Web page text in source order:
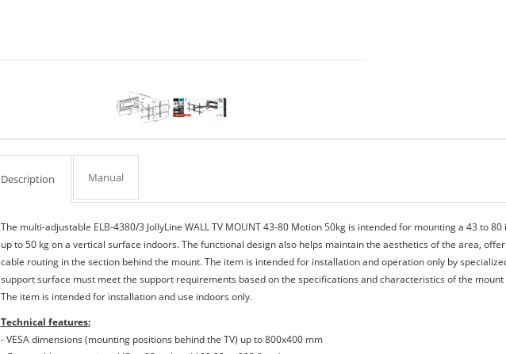
Description Manual
The multi-adjustable ELB-4380/3 JollyLine WALL TV MOUNT 43-80 Motion 50kg is intended for mounting a 43 to
up to 50 kg on a vertical surface indoors. The functional design also helps maintain the aesthetics of the area,
cable routing in the section behind the mount. The item is intended for installation and operation only by
support surface must meet the support requirements based on the specifications and characteristics of the
The item is intended for installation and use indoors only.
Technical features:
- VESA dimensions (mounting positions behind the TV) up to 800x400 mm